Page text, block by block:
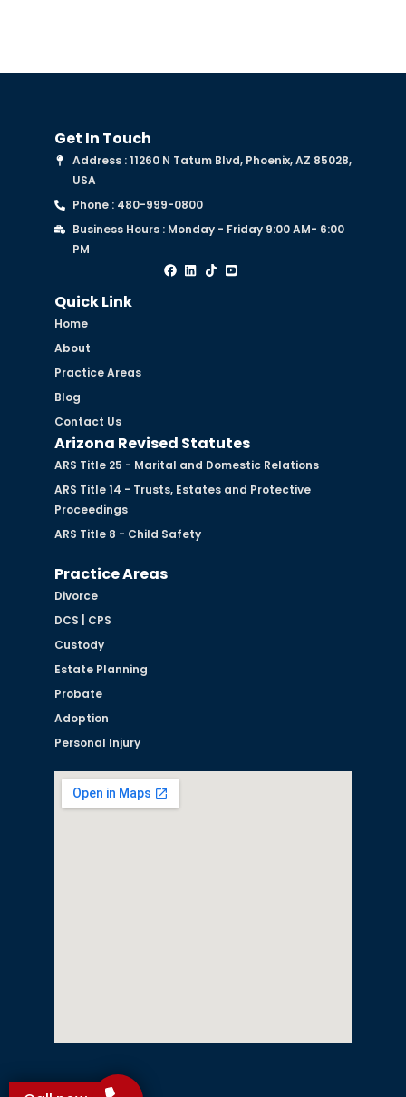
Get In Touch
Address : 11260 N Tatum Blvd, Phoenix, AZ 85028,
USA
Phone : 480-999-0800
Business Hours : Monday - Friday 9:00 AM- 6:00
PM
Quick Link
Home
About
Practice Areas
Blog
Contact Us
Arizona Revised Statutes
ARS Title 25 - Marital and Domestic Relations
ARS Title 14 - Trusts, Estates and Protective
Proceedings
ARS Title 8 - Child Safety
Practice Areas
Divorce
DCS | CPS
Custody
Estate Planning
Probate
Adoption
Personal Injury